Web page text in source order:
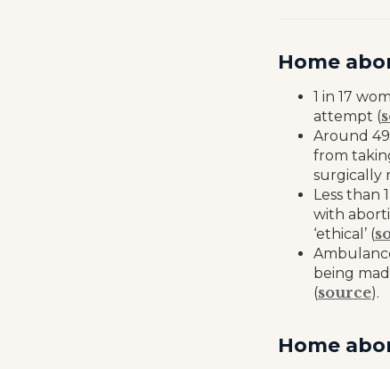
Home
1 in 17
attempt (
Around
from
surgically
Less than
with
‘ethical’ (
being
(source).
Home